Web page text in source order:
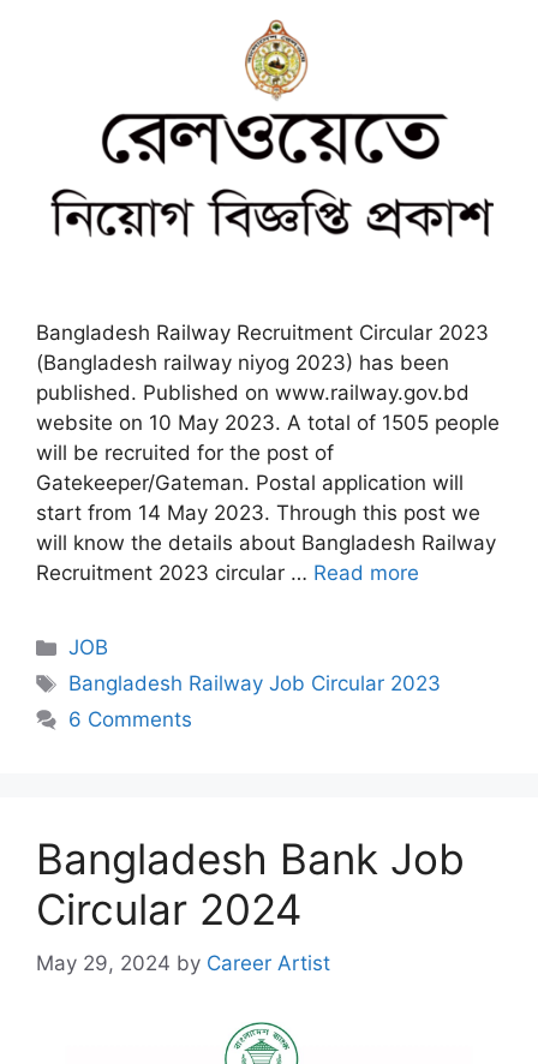
Bangladesh Railway Recruitment Circular 2023
(Bangladesh railway niyog 2023) has been
published. Published on www.railway.gov.bd
website on 10 May 2023. A total of 1505 people
will be recruited for the post of
Gatekeeper/Gateman. Postal application will
start from 14 May 2023. Through this post we
will know the details about Bangladesh Railway
Recruitment 2023 circular … Read more
Categories
JOB
Tags
Bangladesh Railway Job Circular 2023
6 Comments
Bangladesh Bank Job
Circular 2024
May 29, 2024 by Career Artist